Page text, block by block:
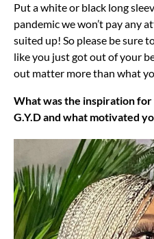
Put a white or black long
pandemic we won’t pay any
suited up! So please be sure
like you just got out of your
out matter more than what
What was the inspiration
G.Y.D and what motivated